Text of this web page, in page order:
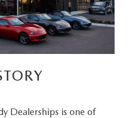
Dealerships is one of